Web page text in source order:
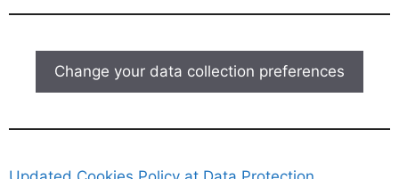
Change your data collection preferences